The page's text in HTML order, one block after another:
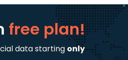
free plan!
data starting only